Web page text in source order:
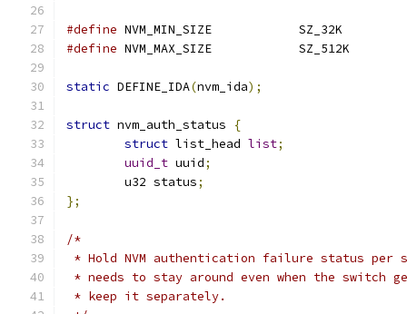
#define
NVM_MIN_SIZE		SZ_32K
#define
NVM_MAX_SIZE		SZ_512K
static DEFINE_IDA(nvm_ida);
struct nvm_auth_status
{
struct list_head list;
uuid_t uuid;
	u32 status
;
};
/*
* Hold NVM authentication failure status per
* needs to stay around even when the switch
* keep it separately.